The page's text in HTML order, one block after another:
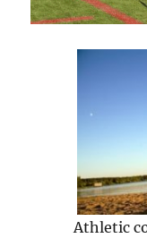
Athletic